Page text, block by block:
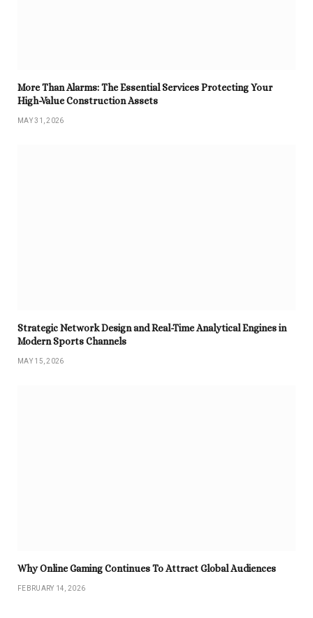
More Than Alarms: The Essential Services Protecting Your
High-Value Construction Assets
MAY 31, 2026
Strategic Network Design and Real-Time Analytical Engines in
Modern Sports Channels
MAY 15, 2026
Why Online Gaming Continues To Attract Global Audiences
FEBRUARY 14, 2026